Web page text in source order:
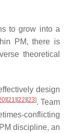
to grow into a
PM, there is
theoretical
design
] [21] [22] [23]. Team
conflicting
discipline, an